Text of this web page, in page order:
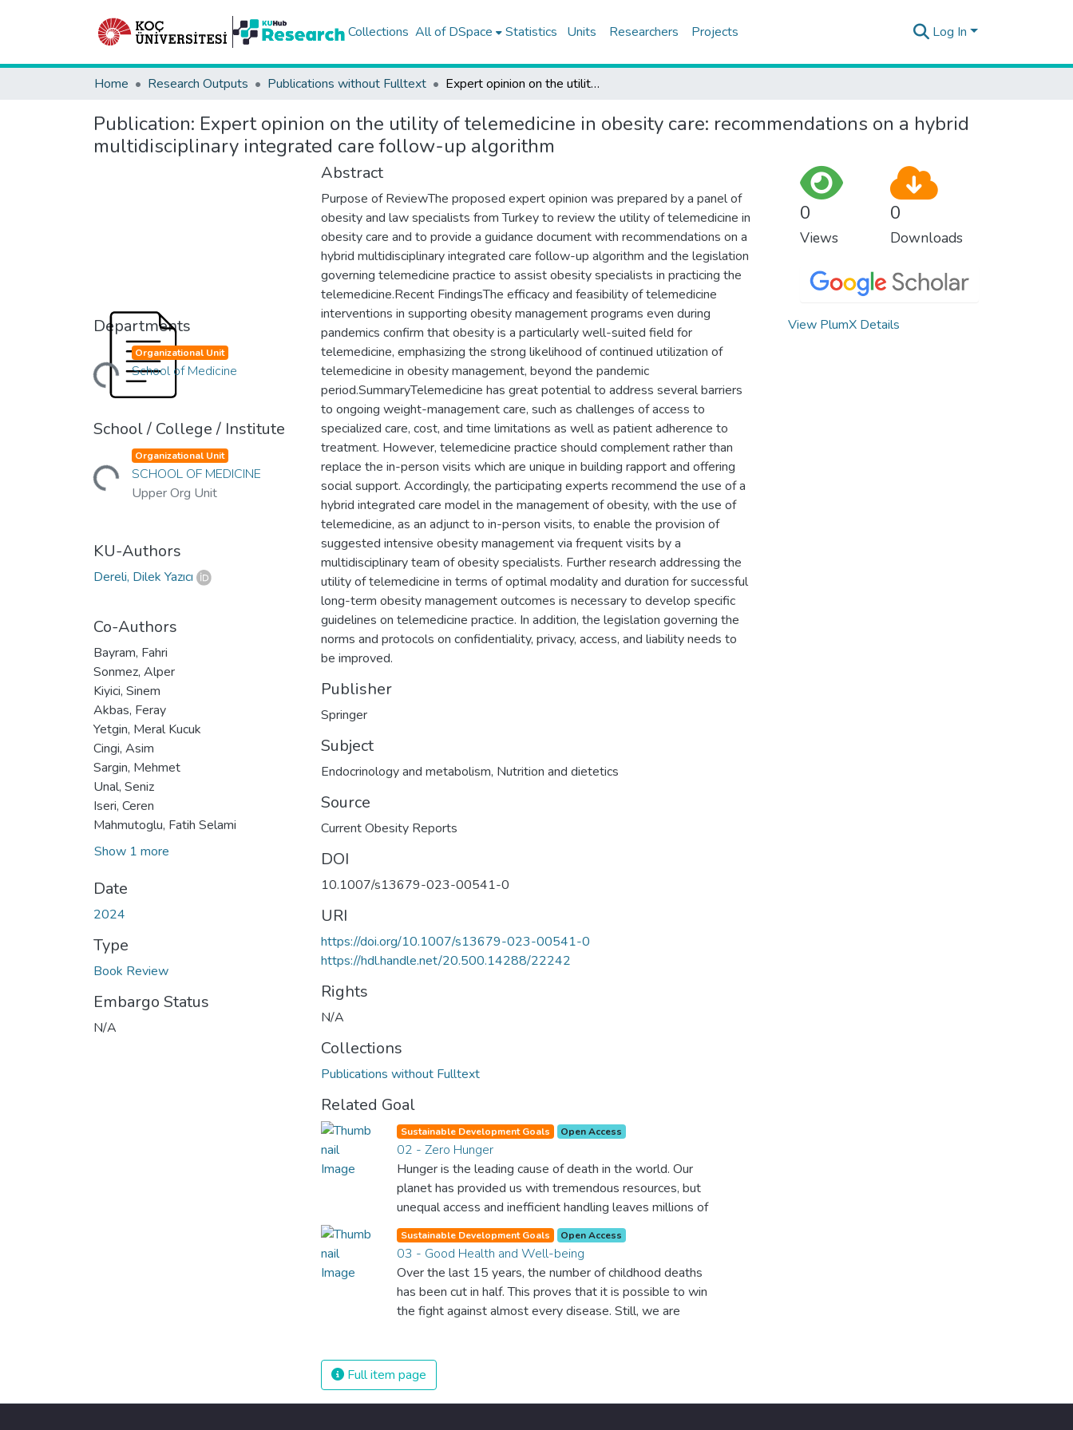
Collections All of DSpace Statistics Units Researchers Projects Log In
Home Research Outputs Publications without Fulltext Expert opinion on the utility of telemedicine in obesity care: recommendations on a hybrid multidisciplinary integrated care follow-up algorithm
Publication: Expert opinion on the utility of telemedicine in obesity care: recommendations on a hybrid
multidisciplinary integrated care follow-up algorithm
Departments
Loading... Organizational Unit
School of Medicine
School / College / Institute
Loading... Organizational Unit
SCHOOL OF MEDICINE
Upper Org Unit
KU-Authors
Dereli, Dilek Yazıcı
Co-Authors
Bayram, Fahri
Sonmez, Alper
Kiyici, Sinem
Akbas, Feray
Yetgin, Meral Kucuk
Cingi, Asim
Sargin, Mehmet
Unal, Seniz
Iseri, Ceren
Mahmutoglu, Fatih Selami
Show 1 more
Date
2024
Type
Book Review
Embargo Status
N/A
Abstract
Purpose of ReviewThe proposed expert opinion was prepared by a panel of
obesity and law specialists from Turkey to review the utility of telemedicine in
obesity care and to provide a guidance document with recommendations on a
hybrid multidisciplinary integrated care follow-up algorithm and the legislation
governing telemedicine practice to assist obesity specialists in practicing the
telemedicine.Recent FindingsThe efficacy and feasibility of telemedicine
interventions in supporting obesity management programs even during
pandemics confirm that obesity is a particularly well-suited field for
telemedicine, emphasizing the strong likelihood of continued utilization of
telemedicine in obesity management, beyond the pandemic
period.SummaryTelemedicine has great potential to address several barriers
to ongoing weight-management care, such as challenges of access to
specialized care, cost, and time limitations as well as patient adherence to
treatment. However, telemedicine practice should complement rather than
replace the in-person visits which are unique in building rapport and offering
social support. Accordingly, the participating experts recommend the use of a
hybrid integrated care model in the management of obesity, with the use of
telemedicine, as an adjunct to in-person visits, to enable the provision of
suggested intensive obesity management via frequent visits by a
multidisciplinary team of obesity specialists. Further research addressing the
utility of telemedicine in terms of optimal modality and duration for successful
long-term obesity management outcomes is necessary to develop specific
guidelines on telemedicine practice. In addition, the legislation governing the
norms and protocols on confidentiality, privacy, access, and liability needs to
be improved.
Publisher
Springer
Subject
Endocrinology and metabolism, Nutrition and dietetics
Source
Current Obesity Reports
DOI
10.1007/s13679-023-00541-0
URI
https://doi.org/10.1007/s13679-023-00541-0
https://hdl.handle.net/20.500.14288/22242
Rights
N/A
Collections
Publications without Fulltext
Related Goal
Sustainable Development Goals Open Access
02 - Zero Hunger
Hunger is the leading cause of death in the world. Our
planet has provided us with tremendous resources, but
unequal access and inefficient handling leaves millions of
people malnourished. If we promote sustainable
agriculture with modern technologies and fair distribution
systems, we can sustain the whole world’s population
and make sure that nobody will ever suffer from hunger
again.
Sustainable Development Goals Open Access
03 - Good Health and Well-being
Over the last 15 years, the number of childhood deaths
has been cut in half. This proves that it is possible to win
the fight against almost every disease. Still, we are
The new goal for worldwide Good Health promotes
healthy lifestyles, preventive measures and modern,
efficient healthcare for everyone.
Full item page
0
Views
0
Downloads
View PlumX Details